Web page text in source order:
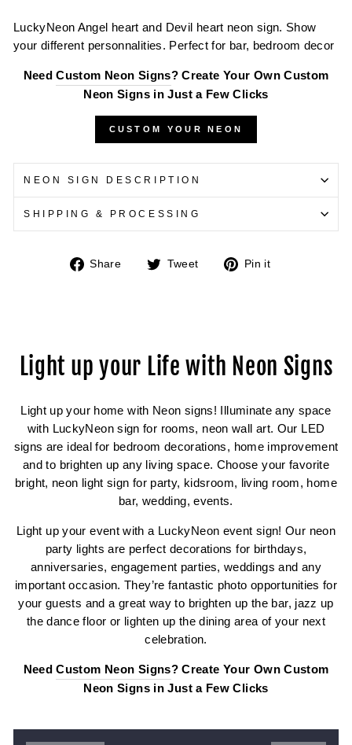
LuckyNeon Angel heart and Devil heart neon sign. Show
your different personnalities. Perfect for bar, bedroom decor
NeedCustom Neon Signs? Create Your Own Custom
Neon Signs in Just a Few Clicks
CUSTOM YOUR NEON
NEON SIGN DESCRIPTION
SHIPPING & PROCESSING
Share
Share Tweet
Tweet
Pin it
Light up your Life with Neon Signs
Light up your home with Neon signs! Illuminate any space
with LuckyNeon sign for rooms, neon wall art. Our LED
signs are ideal for bedroom decorations, home improvement
and to brighten up any living space. Choose your favorite
bright, neon light sign for party, kidsroom, living room, home
bar, wedding, events.
Light up your event with a LuckyNeon event sign! Our neon
party lights are perfect decorations for birthdays,
anniversaries, engagement parties, weddings and any
important occasion. They’re fantastic photo opportunities for
your guests and a great way to brighten up the bar, jazz up
the dance floor or lighten up the dining area of your next
celebration.
NeedCustom Neon Signs? Create Your Own Custom
Neon Signs in Just a Few Clicks